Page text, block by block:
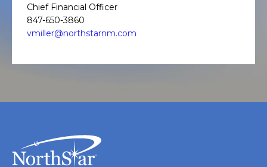
Chief Financial Officer
847-650-3860
vmiller@northstarnm.com